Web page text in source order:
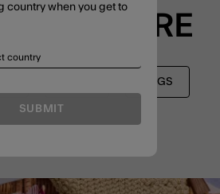
EXPLORE
BAGS
country when you get to
SUBMIT